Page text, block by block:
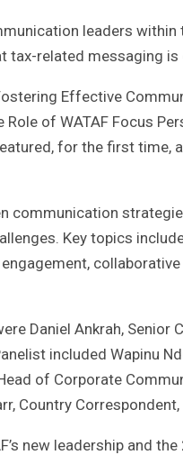
leaders
tax-related messaging
Effective
of WATAF Focus
for the first time,
communication
Key topics
Daniel Ankrah, Senior
included Wapinu
of Corporate
Country
new leadership and